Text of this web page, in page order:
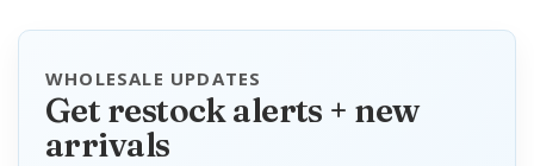
WHOLESALE UPDATES
Get restock alerts + new
arrivals